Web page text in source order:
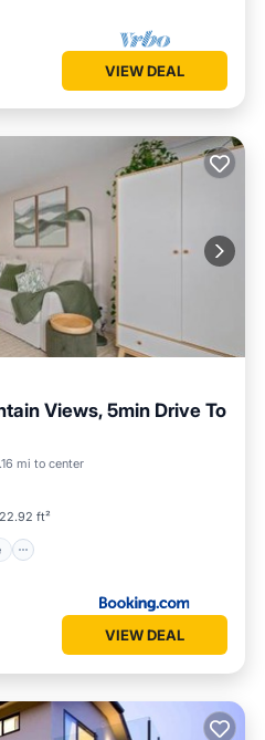
VIEW DEAL
Views, 5min Drive To
mi to center
ft²
Terrace
VIEW DEAL